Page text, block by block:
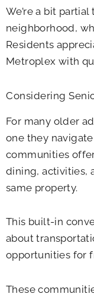
We’re a bit
neighborhood,
Residents
Metroplex with
Considering
For many older
one they
communities
dining, activities,
same property.
This built-in
about
opportunities for
These